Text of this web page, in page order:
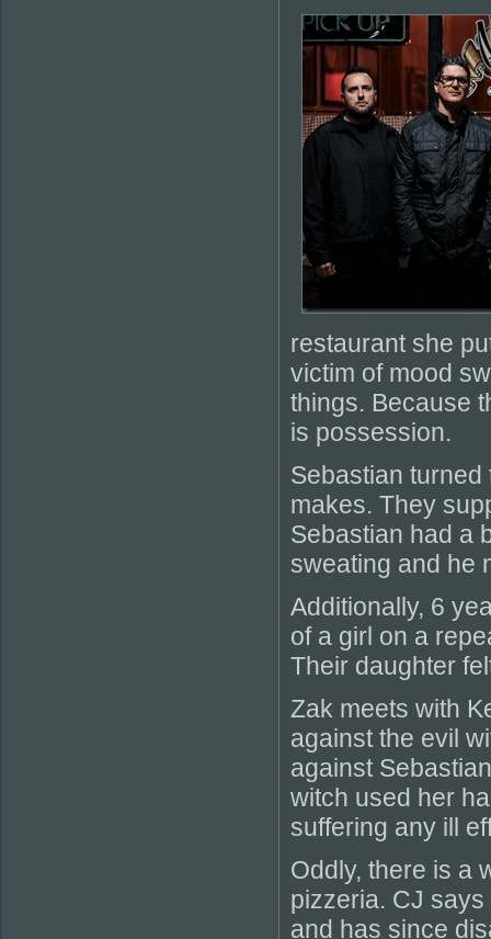
restaurant she
victim of mood
things. Because
is possession.
Sebastian
makes. They
Sebastian had a
sweating and he
Additionally, 6
of a girl on a
Their daughter
Zak meets with
against the evil
against
witch used her
suffering any ill
Oddly, there is a
pizzeria. CJ
and has since